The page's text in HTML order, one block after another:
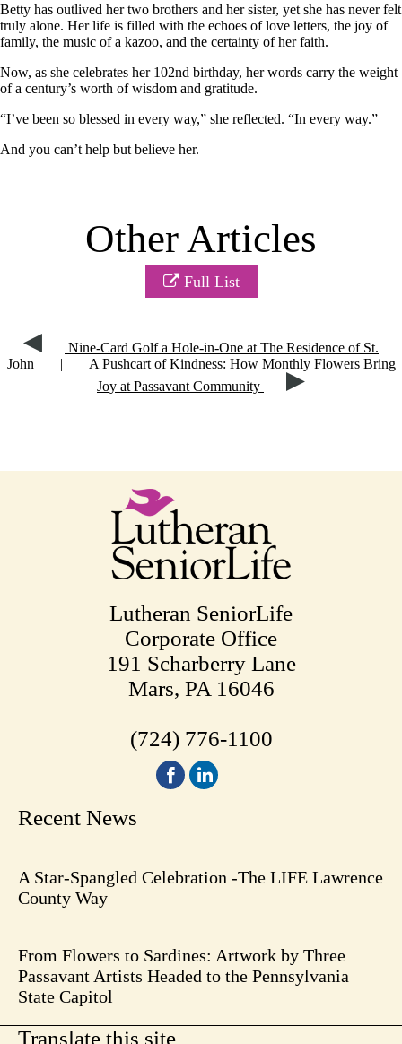
Betty has outlived her two brothers and her sister, yet she has never felt
truly alone. Her life is filled with the echoes of love letters, the joy of
family, the music of a kazoo, and the certainty of her faith.
Now, as she celebrates her 102nd birthday, her words carry the weight
of a century’s worth of wisdom and gratitude.
“I’ve been so blessed in every way,” she reflected. “In every way.”
And you can’t help but believe her.
Other Articles
Full List
Nine-Card Golf a Hole-in-One at The Residence of St.
John
|
A Pushcart of Kindness: How Monthly Flowers Bring
Joy at Passavant Community
Lutheran SeniorLife
Corporate Office
191 Scharberry Lane
Mars, PA 16046
(724) 776-1100
Recent News
A Star-Spangled Celebration -The LIFE Lawrence
County Way
From Flowers to Sardines: Artwork by Three
Passavant Artists Headed to the Pennsylvania
State Capitol
Translate this site